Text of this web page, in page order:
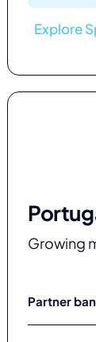
Explore
Growing